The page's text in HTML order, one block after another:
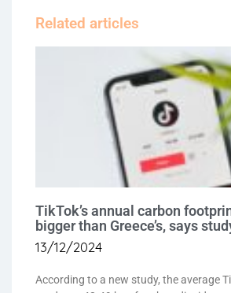
Related articles
TikTok’s annual carbon
bigger than Greece’s, says
13/12/2024
According to a new study, the average